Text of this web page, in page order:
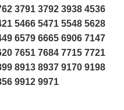
3791 3792 3938 4536
5466 5471 5548 5628
6579 6665 6906 7147
7651 7684 7715 7721
8913 8937 9170 9198
9912 9971